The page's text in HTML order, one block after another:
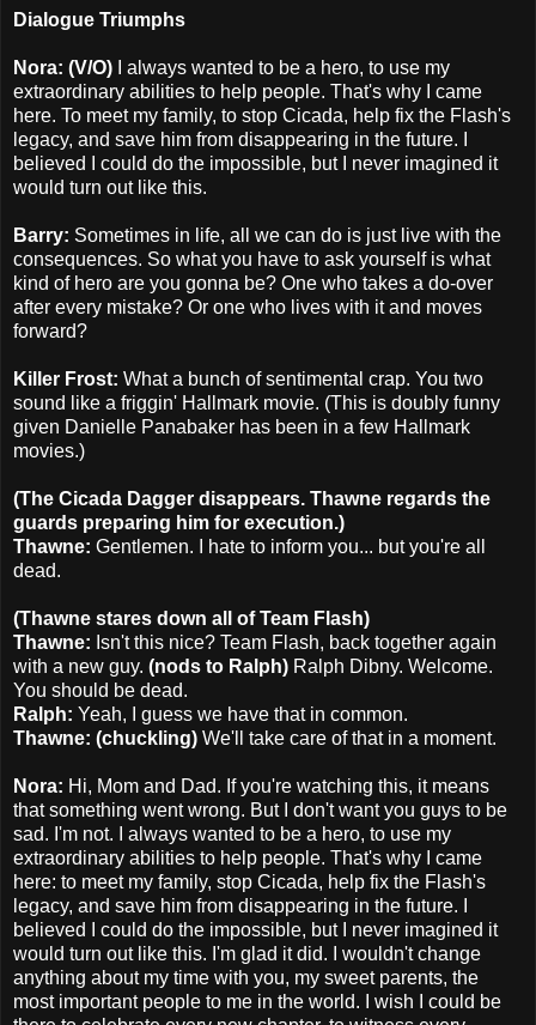
Dialogue Triumphs
Nora: (V/O)
I always wanted to be a hero, to use my
extraordinary abilities to help people. That's why I came
here. To meet my family, to stop Cicada, help fix the Flash's
legacy, and save him from disappearing in the future. I
believed I could do the impossible, but I never imagined it
would turn out like this.
Barry: Sometimes in life, all we can do is just live with the
consequences. So what you have to ask yourself is what
kind of hero are you gonna be? One who takes a do-over
after every mistake? Or one who lives with it and moves
forward?
Killer Frost: What a bunch of sentimental crap. You two
sound like a friggin' Hallmark movie. (This is doubly funny
given Danielle Panabaker has been in a few Hallmark
movies.)
(The Cicada Dagger disappears. Thawne regards the
guards preparing him for execution.)
Thawne: Gentlemen. I hate to inform you... but you're all
dead.
(Thawne stares down all of Team Flash)
Thawne: Isn't this nice? Team Flash, back together again
with a new guy. (nods to Ralph) Ralph Dibny. Welcome.
You should be dead.
Ralph: Yeah, I guess we have that in common.
Thawne: (chuckling) We'll take care of that in a moment.
Nora: Hi, Mom and Dad. If you're watching this, it means
that something went wrong. But I don't want you guys to be
sad. I'm not. I always wanted to be a hero, to use my
extraordinary abilities to help people. That's why I came
here: to meet my family, stop Cicada, help fix the Flash's
legacy, and save him from disappearing in the future. I
believed I could do the impossible, but I never imagined it
would turn out like this. I'm glad it did. I wouldn't change
anything about my time with you, my sweet parents, the
most important people to me in the world. I wish I could be